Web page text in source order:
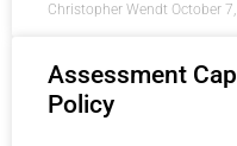
Christopher Wendt October
Assessment
Policy